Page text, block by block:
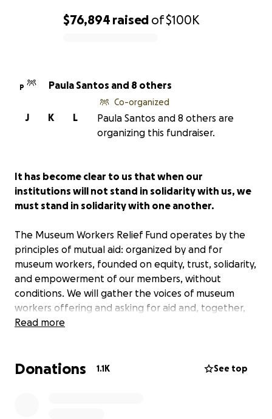
$76,894 raised of$100K
P Paula Santos and 8 others
L
K
J
Co-organized
Paula Santos and 8 others are
organizing this fundraiser.
It has become clear to us that when our
institutions will not stand in solidarity with us, we
must stand in solidarity with one another.
The Museum Workers Relief Fund operates by the
principles of mutual aid: organized by and for
museum workers, founded on equity, trust, solidarity,
and empowerment of our members, without
conditions. We will gather the voices of museum
workers offering and asking for aid and, together,
we will advocate for a transformation of museum
We are currently fundraising $50,000 and will
Read more
Donations 1.1K See top